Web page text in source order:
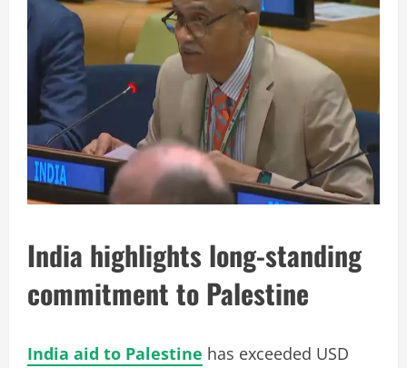
India highlights long-standing
commitment to Palestine
India aid to Palestine has exceeded USD